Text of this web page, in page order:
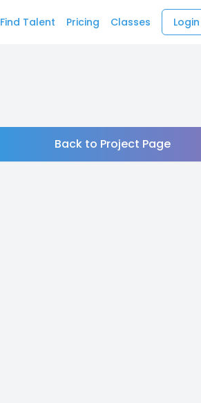
Find Talent Pricing Classes Login
Back to Project Page